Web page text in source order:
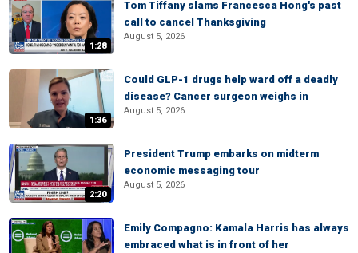
1:28
Tom Tiffany slams Francesca Hong's past
call to cancel Thanksgiving
August 5, 2026
1:36
Could GLP-1 drugs help ward off a deadly
disease? Cancer surgeon weighs in
August 5, 2026
2:20
President Trump embarks on midterm
economic messaging tour
August 5, 2026
Emily Compagno: Kamala Harris has always
embraced what is in front of her